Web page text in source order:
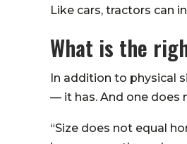
Like cars, tractors can
What is the
In addition to physical
— it has. And one does
“Size does not equal